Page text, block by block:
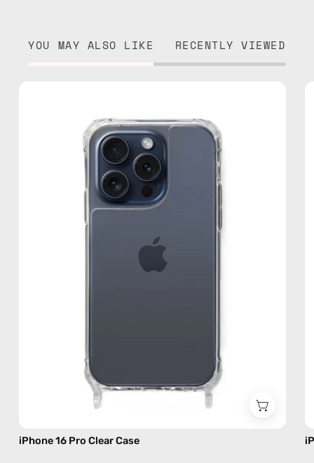
YOU MAY ALSO LIKE RECENTLY VIEWED
Pro
Clear
Case
—
phone
case
iPhone 16 Pro Clear Case